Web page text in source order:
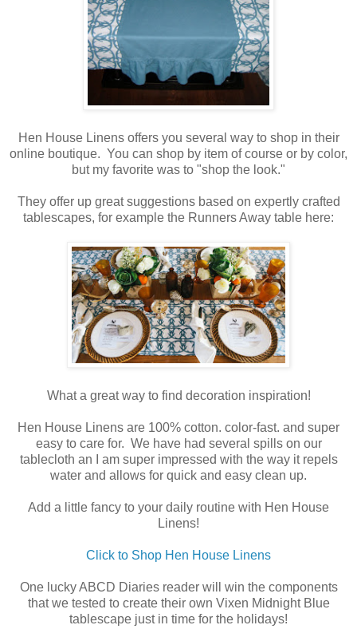
Hen House Linens offers you several way to shop in their
online boutique. You can shop by item of course or by color,
but my favorite was to "shop the look."
They offer up great suggestions based on expertly crafted
tablescapes, for example the Runners Away table here:
What a great way to find decoration inspiration!
Hen House Linens are 100% cotton. color-fast. and super
easy to care for. We have had several spills on our
tablecloth an I am super impressed with the way it repels
water and allows for quick and easy clean up.
Add a little fancy to your daily routine with Hen House
Linens!
Click to Shop Hen House Linens
One lucky ABCD Diaries reader will win the components
that we tested to create their own Vixen Midnight Blue
tablescape just in time for the holidays!